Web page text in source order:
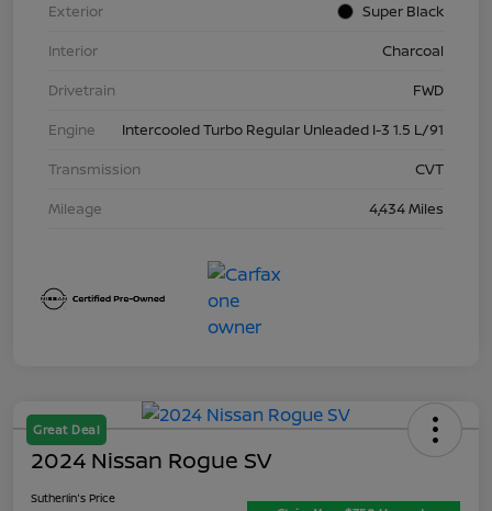
Exterior
Super Black
Interior
Charcoal
Drivetrain
FWD
Engine
Intercooled Turbo Regular Unleaded I-3 1.5 L/91
Transmission
CVT
Mileage
4,434 Miles
Great Deal
2024 Nissan Rogue SV
Sutherlin's Price